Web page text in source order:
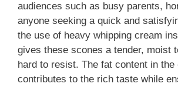
audiences such as busy parents,
anyone seeking a quick and
the use of heavy whipping cream
gives these scones a tender, moist
hard to resist. The fat content in the
contributes to the rich taste while